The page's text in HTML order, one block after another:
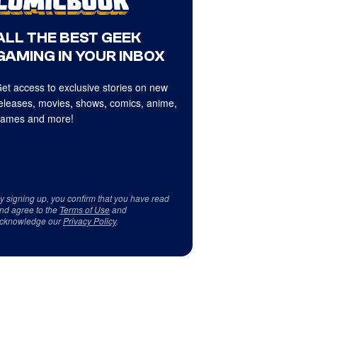
THE BEST GEEK
IN YOUR INBOX
access to exclusive stories on new
movies, shows, comics, anime,
and more!
signing up, you confirm that you have read
agree to the Terms of Useand
ourPrivacy Policy.